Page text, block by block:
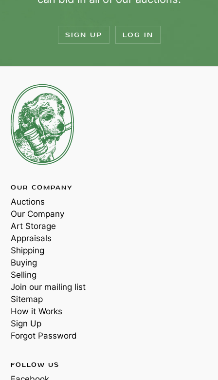
SIGN UP LOG IN
OUR COMPANY
Auctions
Our Company
Art Storage
Appraisals
Shipping
Buying
Selling
Join our mailing list
Sitemap
How it Works
Sign Up
Forgot Password
FOLLOW US